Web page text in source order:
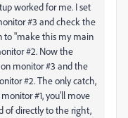
worked for me. I set
#3 and check the
to "make this my main
#2. Now the
monitor #3 and the
#2. The only catch,
#1, you'll move
of directly to the right,